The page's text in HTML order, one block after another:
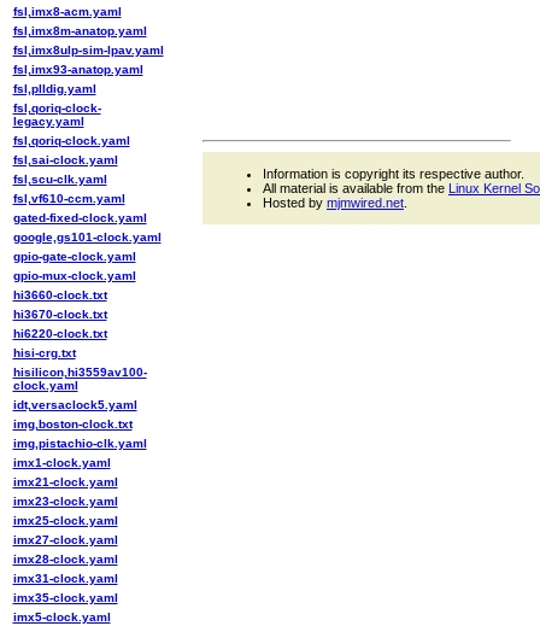
fsl,imx8-acm.yaml
fsl,imx8m-anatop.yaml
fsl,imx8ulp-sim-lpav.yaml
fsl,imx93-anatop.yaml
fsl,plldig.yaml
fsl,qoriq-clock-
legacy.yaml
fsl,qoriq-clock.yaml
fsl,sai-clock.yaml
fsl,scu-clk.yaml
fsl,vf610-ccm.yaml
gated-fixed-clock.yaml
google,gs101-clock.yaml
gpio-gate-clock.yaml
gpio-mux-clock.yaml
hi3660-clock.txt
hi3670-clock.txt
hi6220-clock.txt
hisi-crg.txt
hisilicon,hi3559av100-
clock.yaml
idt,versaclock5.yaml
img,boston-clock.txt
img,pistachio-clk.yaml
imx1-clock.yaml
imx21-clock.yaml
imx23-clock.yaml
imx25-clock.yaml
imx27-clock.yaml
imx28-clock.yaml
imx31-clock.yaml
imx35-clock.yaml
imx5-clock.yaml
Information is copyright its respective author.
All material is available from the Linux Kernel
Hosted by mjmwired.net